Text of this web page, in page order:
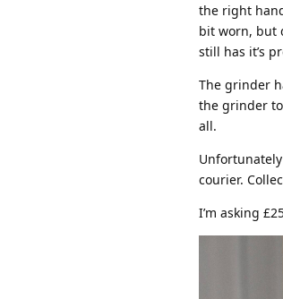
the right
bit worn, but
still has it’s
The grinder
the grinder
all.
courier.
I’m asking